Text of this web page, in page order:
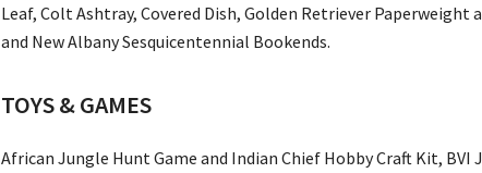
Leaf, Colt Ashtray, Covered Dish, Golden Retriever Paperweight
and New Albany Sesquicentennial Bookends.
TOYS & GAMES
African Jungle Hunt Game and Indian Chief Hobby Craft Kit,